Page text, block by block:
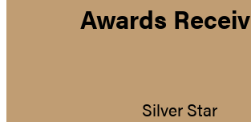
Awards
Silver Star